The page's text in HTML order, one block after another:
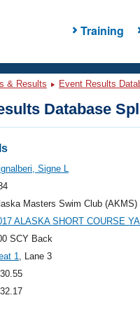
Training
& Results Event Results
Database
Signe L
Masters Swim Club (AKMS)
ALASKA SHORT COURSE
SCY Back
1, Lane 3